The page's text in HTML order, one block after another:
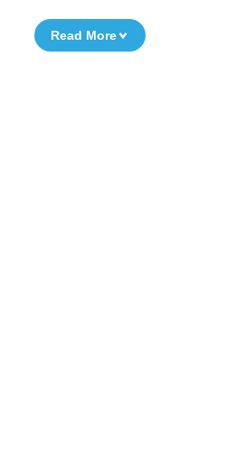
Read More